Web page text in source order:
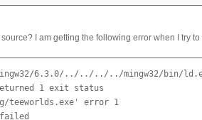
I am getting the following error when I try
6.3.0/../../../../mingw32/bin/
1 exit status
teeworlds.exe' error 1